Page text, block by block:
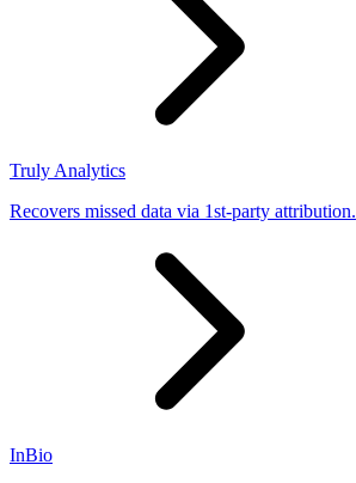
Truly Analytics
Recovers missed data via 1st-party attribution.
InBio